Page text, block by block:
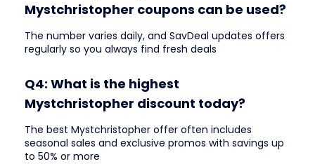
Mystchristopher coupons can be used?
The number varies daily, and SavDeal updates offers
regularly so you always find fresh deals
Q4: What is the highest
Mystchristopher discount today?
The best Mystchristopher offer often includes
seasonal sales and exclusive promos with savings up
to 50% or more